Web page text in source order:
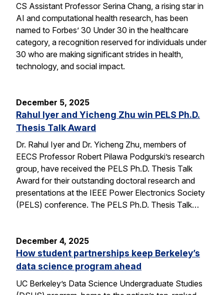
CS Assistant Professor Serina Chang, a rising star in
AI and computational health research, has been
named to Forbes’ 30 Under 30 in the healthcare
category, a recognition reserved for individuals under
30 who are making significant strides in health,
technology, and social impact.
December 5, 2025
Rahul Iyer and Yicheng Zhu win PELS Ph.D.
Thesis Talk Award
Dr. Rahul Iyer and Dr. Yicheng Zhu, members of
EECS Professor Robert Pilawa Podgurski’s research
group, have received the PELS Ph.D. Thesis Talk
Award for their outstanding doctoral research and
presentations at the IEEE Power Electronics Society
(PELS) conference. The PELS Ph.D. Thesis Talk…
December 4, 2025
How student partnerships keep Berkeley’s
data science program ahead
UC Berkeley’s Data Science Undergraduate Studies